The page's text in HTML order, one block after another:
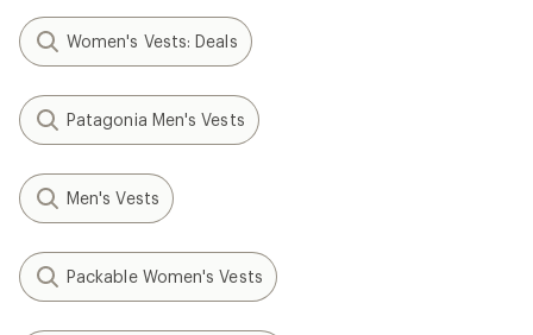
Women's Vests: Deals
Patagonia Men's Vests
Men's Vests
Packable Women's Vests